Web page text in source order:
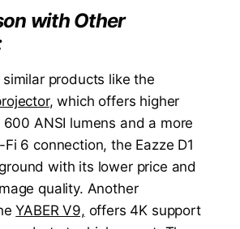
with Other
products like the
, which offers higher
ANSI lumens and a more
6 connection, the Eazze D1
with its lower price and
quality. Another
YABER V9, offers 4K support